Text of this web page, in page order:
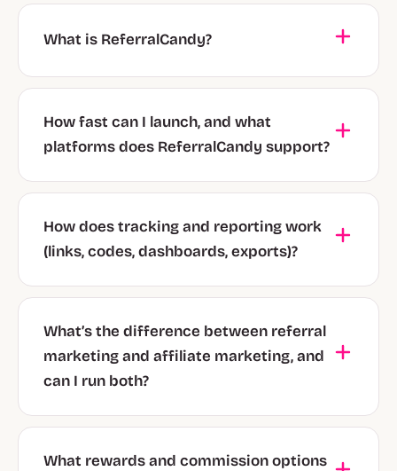
What is ReferralCandy?
How fast can I launch, and what
platforms does ReferralCandy support?
How does tracking and reporting work
(links, codes, dashboards, exports)?
What’s the difference between referral
marketing and affiliate marketing, and
can I run both?
What rewards and commission options